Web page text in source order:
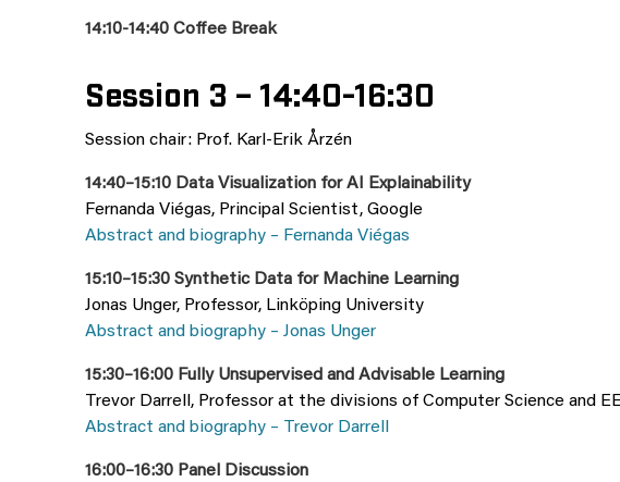
14:10-14:40 Coffee Break
Session 3 – 14:40-16:30
Session chair: Prof. Karl-Erik Årzén
14:40–15:10 Data Visualization for AI Explainability
Fernanda Viégas, Principal Scientist, Google
Abstract and biography – Fernanda Viégas
15:10–15:30 Synthetic Data for Machine Learning
Jonas Unger, Professor, Linköping University
Abstract and biography – Jonas Unger
15:30–16:00 Fully Unsupervised and Advisable Learning
Trevor Darrell, Professor at the divisions of Computer Science and
Abstract and biography – Trevor Darrell
16:00–16:30 Panel Discussion